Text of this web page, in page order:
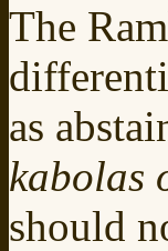
The
as
kabolas
should